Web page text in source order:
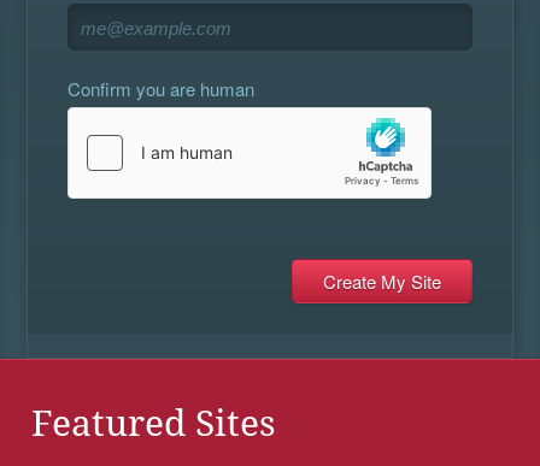
Confirm you are human
Featured Sites